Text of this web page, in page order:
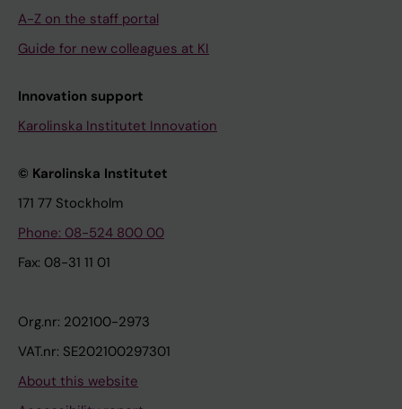
A-Z on the staff portal
Guide for new colleagues at KI
Innovation support
Karolinska Institutet Innovation
© Karolinska Institutet
171 77 Stockholm
Phone: 08-524 800 00
Fax: 08-31 11 01
Org.nr: 202100-2973
VAT.nr: SE202100297301
About this website